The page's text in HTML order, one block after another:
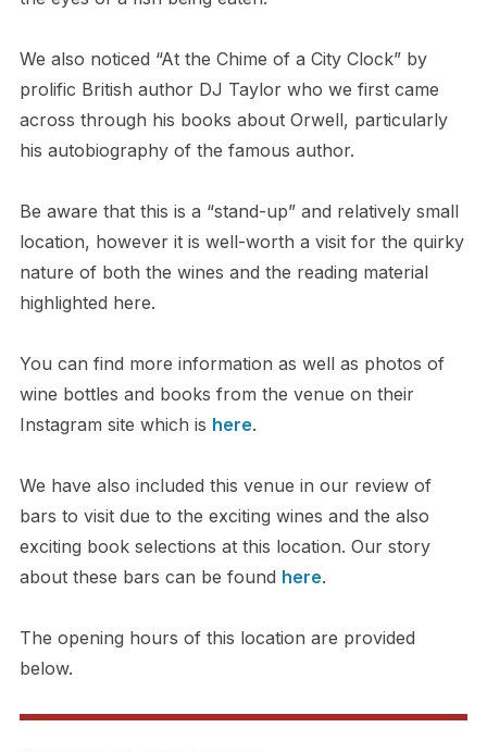
We also noticed “At the Chime of a City Clock” by
prolific British author DJ Taylor who we first came
across through his books about Orwell, particularly
his autobiography of the famous author.
Be aware that this is a “stand-up” and relatively small
location, however it is well-worth a visit for the quirky
nature of both the wines and the reading material
highlighted here.
You can find more information as well as photos of
wine bottles and books from the venue on their
Instagram site which is here.
We have also included this venue in our review of
bars to visit due to the exciting wines and the also
exciting book selections at this location. Our story
about these bars can be found here.
The opening hours of this location are provided
below.